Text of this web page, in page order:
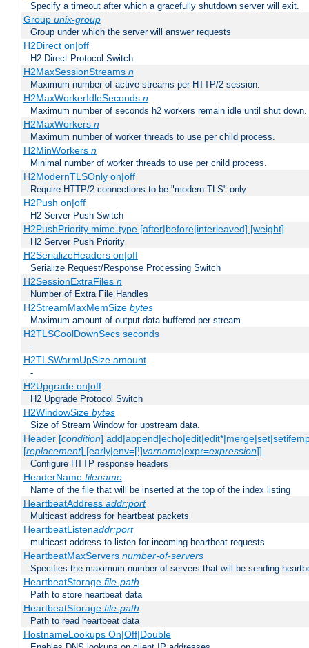
Specify a timeout after which a gracefully shutdown server will exit.
Group unix-group
Group under which the server will answer requests
H2Direct on|off
H2 Direct Protocol Switch
H2MaxSessionStreams n
Maximum number of active streams per HTTP/2 session.
H2MaxWorkerIdleSeconds n
Maximum number of seconds h2 workers remain idle until shut down.
H2MaxWorkers n
Maximum number of worker threads to use per child process.
H2MinWorkers n
Minimal number of worker threads to use per child process.
H2ModernTLSOnly on|off
Require HTTP/2 connections to be "modern TLS" only
H2Push on|off
H2 Server Push Switch
H2PushPriority mime-type [after|before|interleaved] [weight]
H2 Server Push Priority
H2SerializeHeaders on|off
Serialize Request/Response Processing Switch
H2SessionExtraFiles n
Number of Extra File Handles
H2StreamMaxMemSize bytes
Maximum amount of output data buffered per stream.
H2TLSCoolDownSecs seconds
-
H2TLSWarmUpSize amount
-
H2Upgrade on|off
H2 Upgrade Protocol Switch
H2WindowSize bytes
Size of Stream Window for upstream data.
Header [condition]
[replacement] [early|env=[!]varname|expr=expression]]
Configure HTTP response headers
HeaderName filename
Name of the file that will be inserted at the top of the index listing
HeartbeatAddress addr:port
Multicast address for heartbeat packets
HeartbeatListenaddr:port
multicast address to listen for incoming heartbeat requests
HeartbeatMaxServers number-of-servers
Specifies the maximum number of servers that will be sending
HeartbeatStorage file-path
Path to store heartbeat data
HeartbeatStorage file-path
Path to read heartbeat data
HostnameLookups On|Off|Double